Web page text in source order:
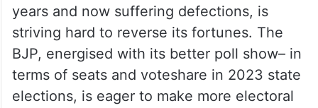
years and now suffering defections, is
striving hard to reverse its fortunes. The
BJP, energised with its better poll show– in
terms of seats and voteshare in 2023 state
elections, is eager to make more electoral